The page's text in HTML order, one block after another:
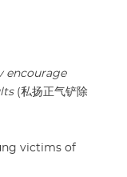
encourage
(私扬正气铲除
victims of